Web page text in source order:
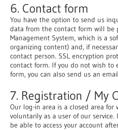
6. Contact form
You have the option to send us
data from the contact form will be
Management System, which is a
organizing content) and, if
contact person. SSL encryption
contact form. If you do not wish
form, you can also send us an
7. Registration / My
Our log-in area is a closed area for
voluntarily as a user of our
be able to access your account